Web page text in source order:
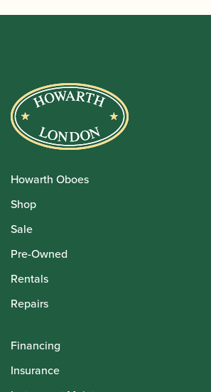
Howarth Oboes
Shop
Sale
Pre-Owned
Rentals
Repairs
Financing
Insurance